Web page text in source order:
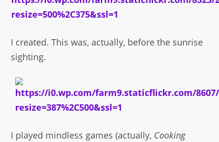
I created. This was, actually, before the sunrise
sighting.
I played mindless games (actually, Cooking